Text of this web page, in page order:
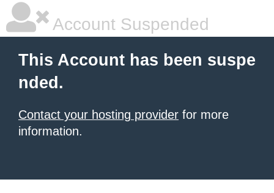
Account Suspended
This Account has been suspe
nded.
Contact your hosting provider for more
information.